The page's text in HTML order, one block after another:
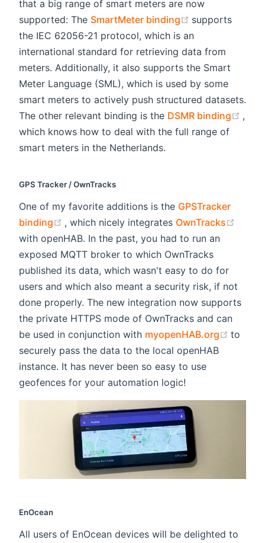
that a big range of smart meters are now
supported: The SmartMeter binding (opens new
supports
the IEC 62056-21 protocol, which is an
international standard for retrieving data from
meters. Additionally, it also supports the Smart
Meter Language (SML), which is used by some
smart meters to actively push structured datasets.
The other relevant binding is the DSMR binding
,
which knows how to deal with the full range of
smart meters in the Netherlands.
GPS Tracker / OwnTracks
One of my favorite additions is the GPSTracker
binding
(opens new window)
, which nicely integrates OwnTracks
with openHAB. In the past, you had to run an
exposed MQTT broker to which OwnTracks
published its data, which wasn't easy to do for
users and which also meant a security risk, if not
done properly. The new integration now supports
the private HTTPS mode of OwnTracks and can
be used in conjunction with myopenHAB.org (opens
to
securely pass the data to the local openHAB
instance. It has never been so easy to use
geofences for your automation logic!
EnOcean
All users of EnOcean devices will be delighted to